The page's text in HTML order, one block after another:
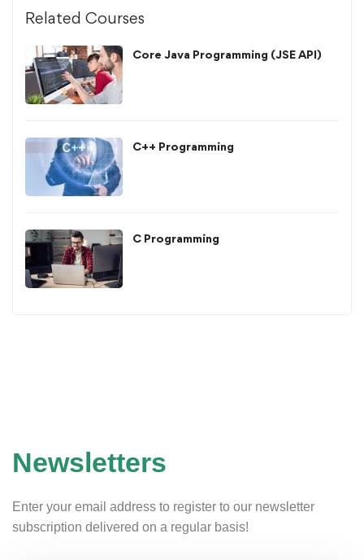
Related Courses
Core Java Programming (JSE API)
C++ Programming
C Programming
Newsletters
Enter your email address to register to our newsletter
subscription delivered on a regular basis!